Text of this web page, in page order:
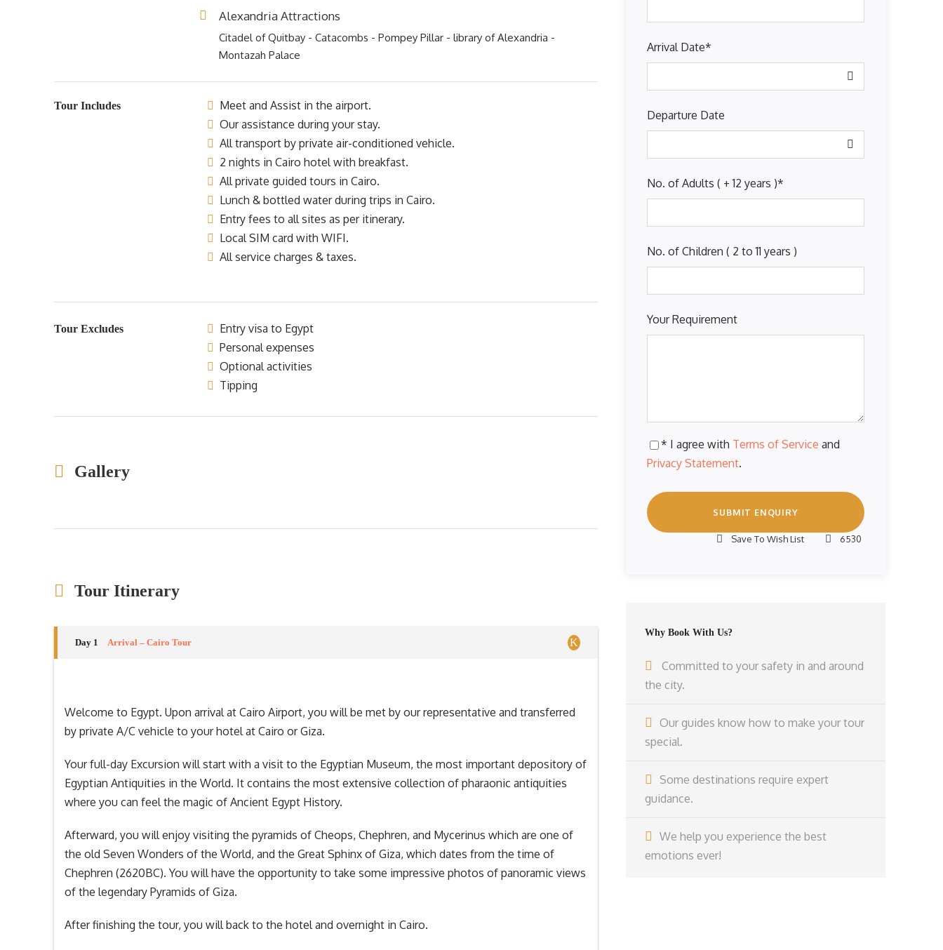
Arrival Date*
Departure Date
No. of Adults ( + 12 years )*
No. of Children ( 2 to 11 years )
Your Requirement
* I agree with Terms of Service and
Privacy Statement.
Save To Wish List 6530
Why Book With Us?
Committed to your safety in and around
the city.
Our guides know how to make your tour
special.
Some destinations require expert
guidance.
We help you experience the best
emotions ever!
Alexandria Attractions
Citadel of Quitbay - Catacombs - Pompey Pillar - library of Alexandria -
Montazah Palace
Tour Includes
Meet and Assist in the airport.
Our assistance during your stay.
All transport by private air-conditioned vehicle.
2 nights in Cairo hotel with breakfast.
All private guided tours in Cairo.
Lunch & bottled water during trips in Cairo.
Entry fees to all sites as per itinerary.
Local SIM card with WIFI.
All service charges & taxes.
Tour Excludes
Entry visa to Egypt
Personal expenses
Optional activities
Tipping
Gallery
Tour Itinerary
Day 1 Arrival – Cairo Tour
Welcome to Egypt. Upon arrival at Cairo Airport, you will be met by our representative and transferred
by private A/C vehicle to your hotel at Cairo or Giza.
Your full-day Excursion will start with a visit to the Egyptian Museum, the most important depository of
Egyptian Antiquities in the World. It contains the most extensive collection of pharaonic antiquities
where you can feel the magic of Ancient Egypt History.
Afterward, you will enjoy visiting the pyramids of Cheops, Chephren, and Mycerinus which are one of
the old Seven Wonders of the World, and the Great Sphinx of Giza, which dates from the time of
Chephren (2620BC). You will have the opportunity to take some impressive photos of panoramic views
of the legendary Pyramids of Giza.
After finishing the tour, you will back to the hotel and overnight in Cairo.